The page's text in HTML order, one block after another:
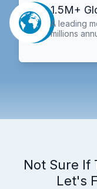
1.5M+
A leading
millions
Not Sure If
Let's